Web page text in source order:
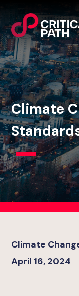
Climate
Climate
April 16, 2024